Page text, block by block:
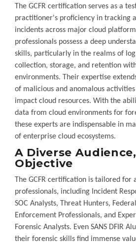
The GCFR certification serves as a
practitioner's proficiency in tracking
incidents across major cloud
professionals possess a deep
skills, particularly in the realms of
collection, storage, and retention
environments. Their expertise
of malicious and anomalous
impact cloud resources. With the
data from cloud environments for
these experts are indispensable in
of enterprise cloud ecosystems.
A Diverse
Objective
The GCFR certification is tailored for
professionals, including Incident
SOC Analysts, Threat Hunters,
Enforcement Professionals, and
Forensic Analysts. Even SANS DFIR
their forensic skills find immense